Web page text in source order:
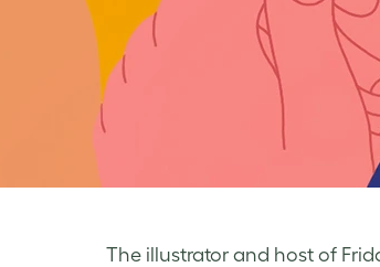
The illustrator and host of